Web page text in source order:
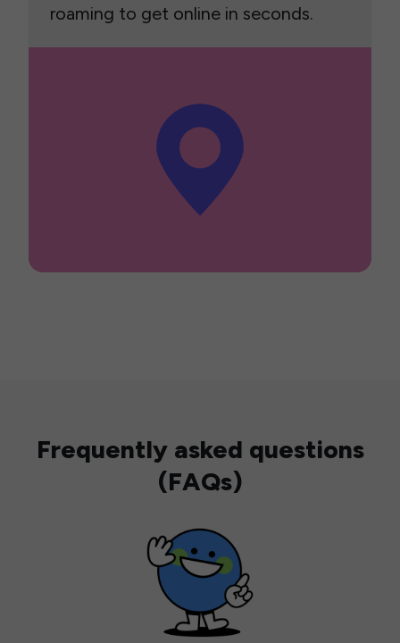
roaming to get online in seconds.
Frequently asked questions
(FAQs)